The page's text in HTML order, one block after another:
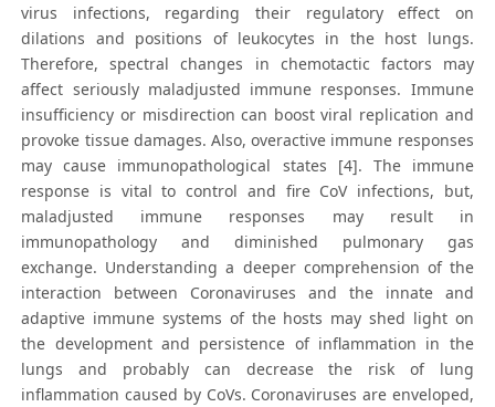
virus infections, regarding their regulatory effect on
dilations and positions of leukocytes in the host lungs.
Therefore, spectral changes in chemotactic factors may
affect seriously maladjusted immune responses. Immune
insufficiency or misdirection can boost viral replication and
provoke tissue damages. Also, overactive immune responses
may cause immunopathological states [4]. The immune
response is vital to control and fire CoV infections, but,
maladjusted immune responses may result in
immunopathology and diminished pulmonary gas
exchange. Understanding a deeper comprehension of the
interaction between Coronaviruses and the innate and
adaptive immune systems of the hosts may shed light on
the development and persistence of inflammation in the
lungs and probably can decrease the risk of lung
inflammation caused by CoVs. Coronaviruses are enveloped,